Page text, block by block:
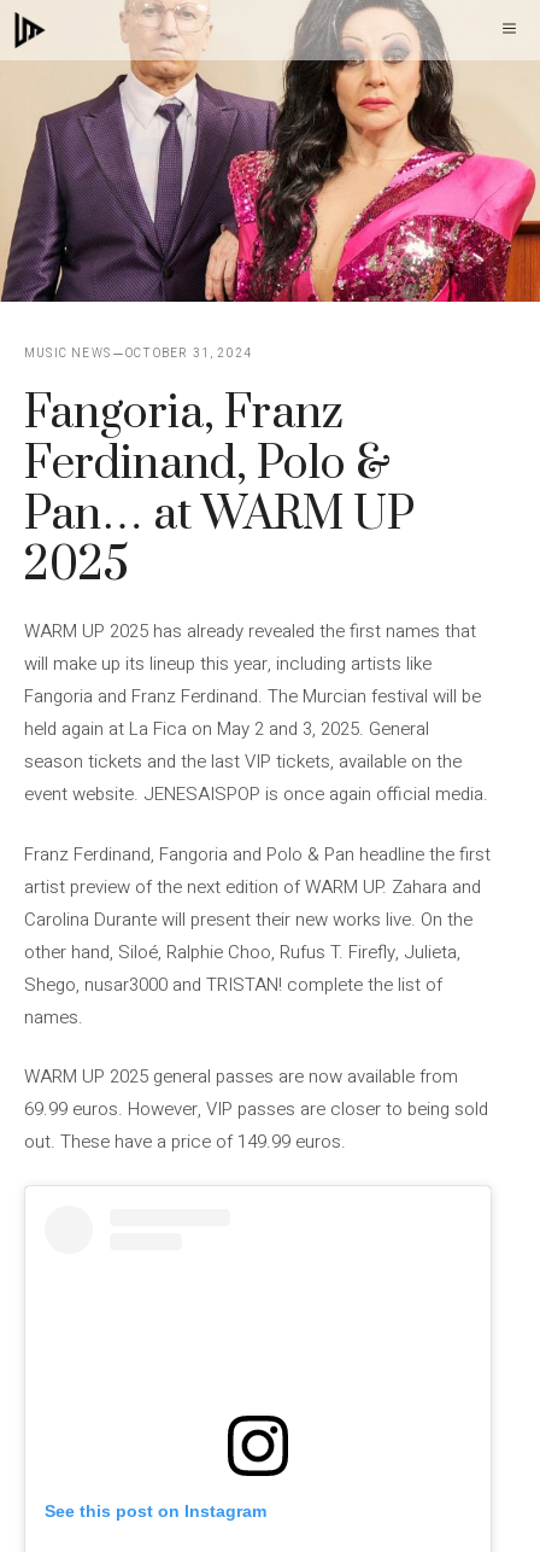
Skip
to
MUSIC NEWS OCTOBER 31, 2024
Fangoria, Franz
Ferdinand, Polo &
Pan… at WARM UP
2025
WARM UP 2025 has already revealed the first names that
will make up its lineup this year, including artists like
Fangoria and Franz Ferdinand. The Murcian festival will be
held again at La Fica on May 2 and 3, 2025. General
season tickets and the last VIP tickets, available on the
event website. JENESAISPOP is once again official media.
Franz Ferdinand, Fangoria and Polo & Pan headline the first
artist preview of the next edition of WARM UP. Zahara and
Carolina Durante will present their new works live. On the
other hand, Siloé, Ralphie Choo, Rufus T. Firefly, Julieta,
Shego, nusar3000 and TRISTAN! complete the list of
names.
WARM UP 2025 general passes are now available from
69.99 euros. However, VIP passes are closer to being sold
out. These have a price of 149.99 euros.
See this post on Instagram